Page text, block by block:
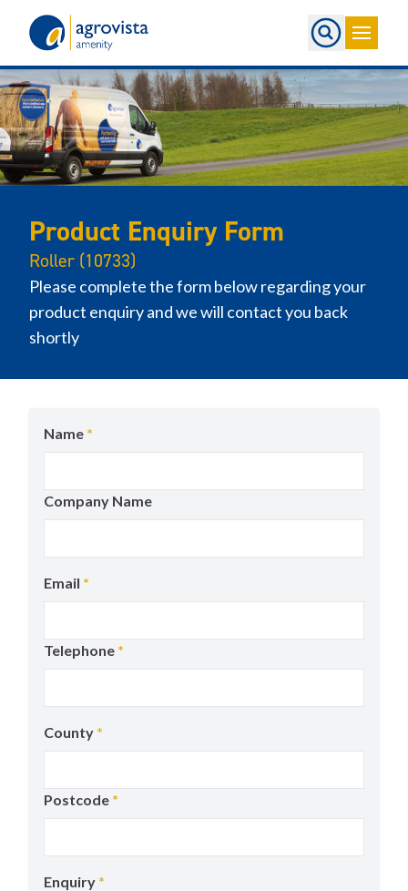
Product Enquiry Form
Roller (10733)
Please complete the form below regarding your
product enquiry and we will contact you back
shortly
Name *
Company Name
Email *
Telephone *
County *
Postcode *
Enquiry *